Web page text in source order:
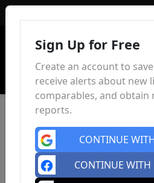
Sign Up for Free
Create an account to
receive alerts about new
comparables, and
reports.
CONTINUE
CONTINUE WITH